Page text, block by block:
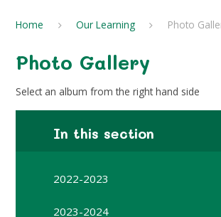
Home Our Learning Photo
Photo Gallery
Select an album from the right hand side
In this section
2022-2023
2023-2024